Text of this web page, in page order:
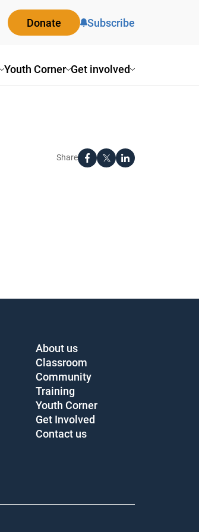
Youth Corner Get involved
Donate Subscribe
Share
About us
Classroom
Community
Training
Youth Corner
Get Involved
Contact us